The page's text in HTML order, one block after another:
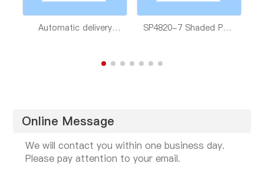
Automatic delivery
SP4820-7 Shaded Pole
Online Message
We will contact you within one business day.
Please pay attention to your email.